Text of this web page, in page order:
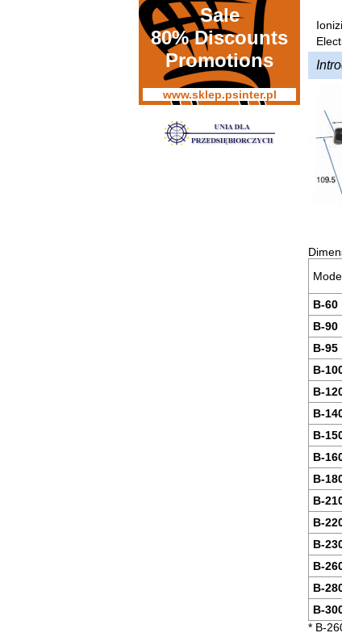
Sale
80% Discounts
Promotions
www.sklep.psinter.pl
B-60
B-90
B-95
B-
B-
B-
B-
B-
B-
B-
B-
B-
B-
B-
B-
* B-